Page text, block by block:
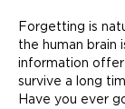
Forgetting is
the human brain
information
survive a long
Have you ever